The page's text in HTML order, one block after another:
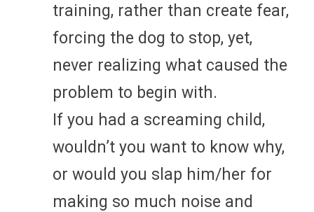
training, rather than create fear,
forcing the dog to stop, yet,
never realizing what caused the
problem to begin with.
If you had a screaming child,
wouldn’t you want to know why,
or would you slap him/her for
making so much noise and